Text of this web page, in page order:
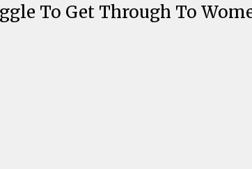
To Get Through To